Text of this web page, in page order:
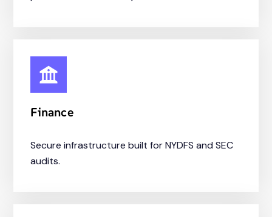
Finance
Secure infrastructure built for NYDFS and SEC
audits.